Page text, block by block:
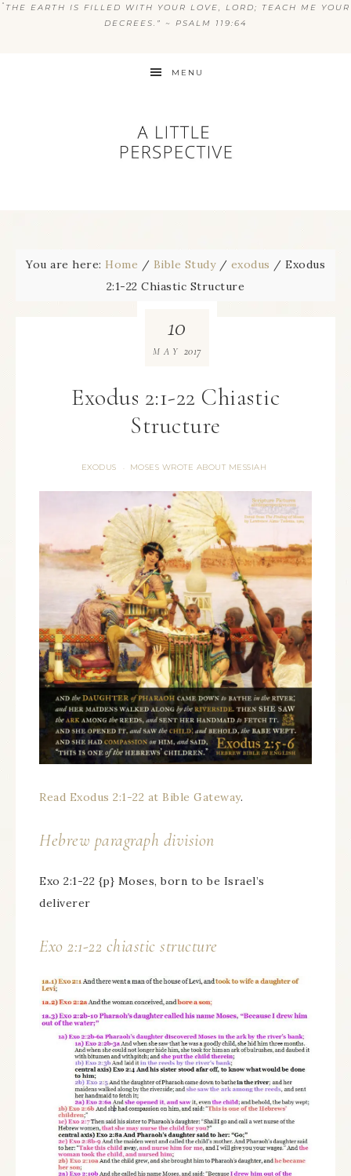
“ THE EARTH IS FILLED WITH YOUR LOVE, LORD; TEACH ME YOUR
DECREES.” ~ PSALM 119:64
MENU
You are here: Home / Bible Study / exodus / Exodus
2:1-22 Chiastic Structure
Exodus 2:1-22 Chiastic
Structure
EXODUS · MOSES WROTE ABOUT MESSIAH
10
MAY 2017
Read Exodus 2:1-22 at Bible Gateway.
Hebrew paragraph division
Exo 2:1-22 {p} Moses, born to be Israel’s
deliverer
Exo 2:1-22 chiastic structure